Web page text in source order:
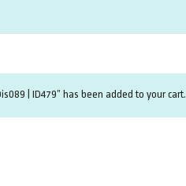
| ID479” has been added to your cart.